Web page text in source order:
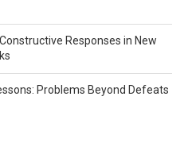
Responses in New
Problems Beyond Defeats